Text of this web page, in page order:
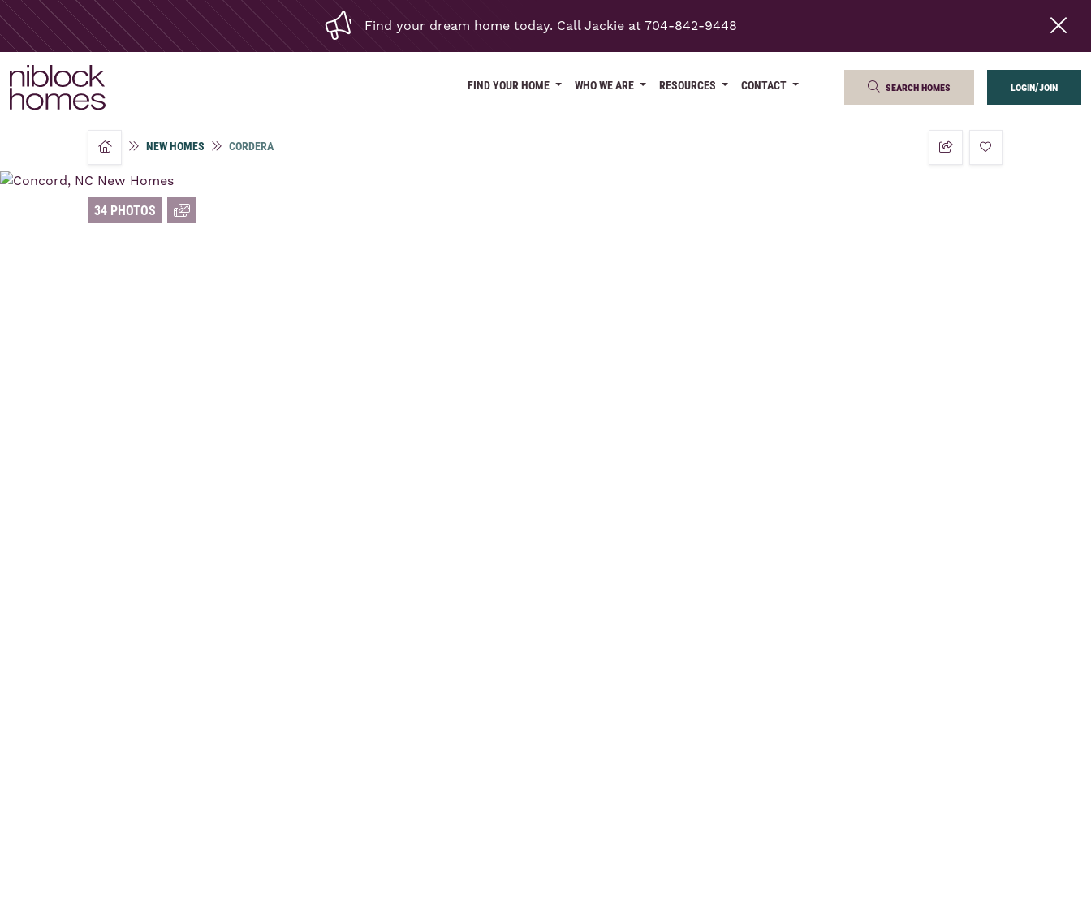
Find your dream home today. Call Jackie at 704-842-9448
FIND YOUR HOME WHO WE ARE RESOURCES CONTACT search homes login/join
home NEW HOMES CORDERA
34 PHOTOS